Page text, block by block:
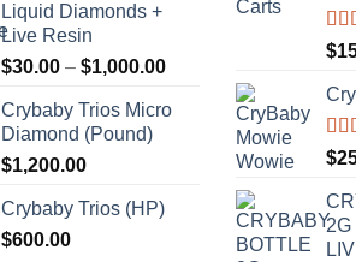
Liquid Diamonds +
Live Resin
$30.00 – $1,000.00Price
$30.00
$1,000.00
Crybaby Trios Micro
Diamond (Pound)
$1,200.00
Crybaby Trios (HP)
$600.00
out
$
out
$
2G